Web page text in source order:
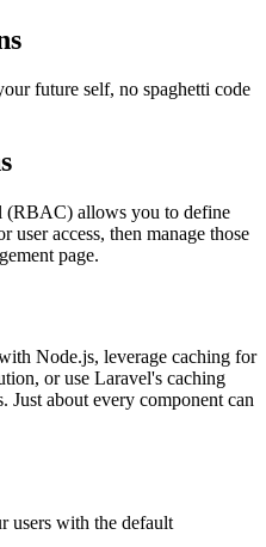
future self, no spaghetti code
(RBAC) allows you to define
user access, then manage those
page.
Node.js, leverage caching for
or use Laravel's caching
Just about every component can
users with the default